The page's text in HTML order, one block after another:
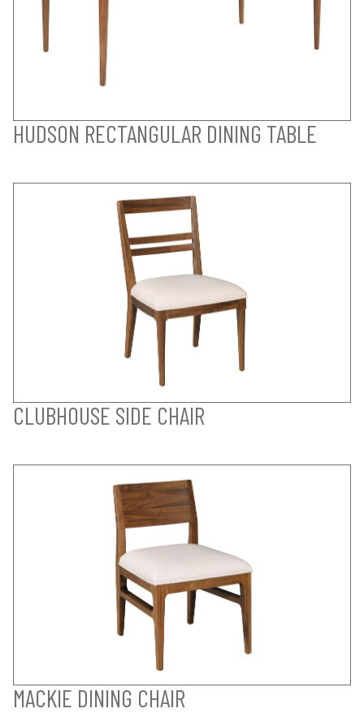
HUDSON RECTANGULAR DINING TABLE
CLUBHOUSE SIDE CHAIR
MACKIE DINING CHAIR